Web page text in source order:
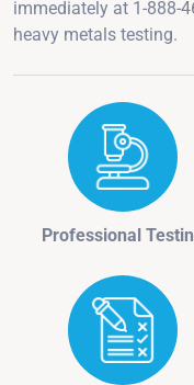
immediately at 1-888-
heavy metals testing.
Professional